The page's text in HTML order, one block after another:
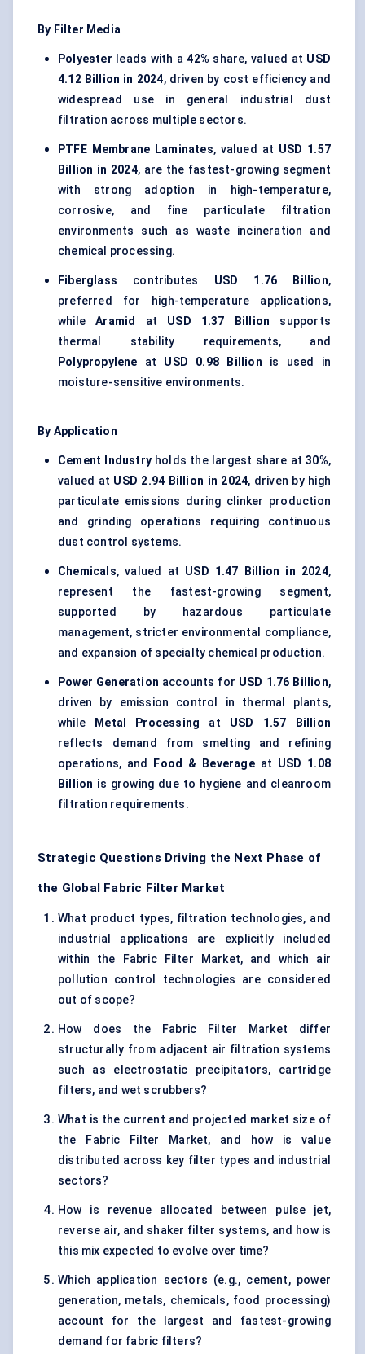
By Filter Media
Polyester leads with a42% share, valued at USD
4.12 Billion in 2024, driven by cost efficiency and
widespread use in general industrial dust
filtration across multiple sectors.
PTFE Membrane Laminates, valued at USD 1.57
Billion in 2024, are the fastest-growing segment
with strong adoption in high-temperature,
corrosive, and fine particulate filtration
environments such as waste incineration and
chemical processing.
Fiberglass contributes USD 1.76 Billion,
preferred for high-temperature applications,
whileAramid at USD 1.37 Billion supports
thermal stability requirements, and
Polypropylene at USD 0.98 Billion is used in
moisture-sensitive environments.
By Application
Cement Industryholds the largest share at30%,
valued at USD 2.94 Billion in 2024, driven by high
particulate emissions during clinker production
and grinding operations requiring continuous
dust control systems.
Chemicals, valued at USD 1.47 Billion in 2024,
represent the fastest-growing segment,
supported by hazardous particulate
management, stricter environmental compliance,
and expansion of specialty chemical production.
Power Generation accounts for USD 1.76 Billion,
driven by emission control in thermal plants,
while
Metal Processing at USD 1.57 Billion
reflects demand from smelting and refining
operations, and
Food & Beverageat USD 1.08
Billion is growing due to hygiene and cleanroom
filtration requirements.
Strategic Questions Driving the Next Phase of
the Global Fabric Filter Market
What product types, filtration technologies, and
industrial applications are explicitly included
within the Fabric Filter Market, and which air
pollution control technologies are considered
out of scope?
How does the Fabric Filter Market differ
structurally from adjacent air filtration systems
such as electrostatic precipitators, cartridge
filters, and wet scrubbers?
What is the current and projected market size of
the Fabric Filter Market, and how is value
distributed across key filter types and industrial
sectors?
How is revenue allocated between pulse jet,
reverse air, and shaker filter systems, and how is
this mix expected to evolve over time?
Which application sectors (e.g., cement, power
generation, metals, chemicals, food processing)
account for the largest and fastest-growing
demand for fabric filters?